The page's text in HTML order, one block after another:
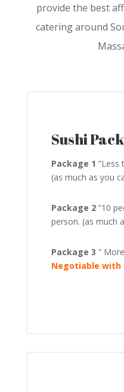
provide the best
catering around
Sushi
Package 1 “Less
(as much as you
Package 2“10
person. (as much
Package 3 ”
Negotiable with